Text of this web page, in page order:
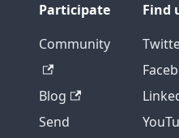
Participate
Community
Blog
Send
Find